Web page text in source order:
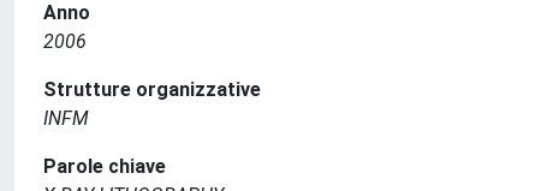
Anno
2006
Strutture organizzative
INFM
Parole chiave